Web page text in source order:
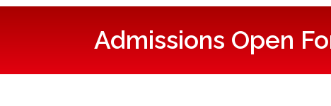
Admissions Open